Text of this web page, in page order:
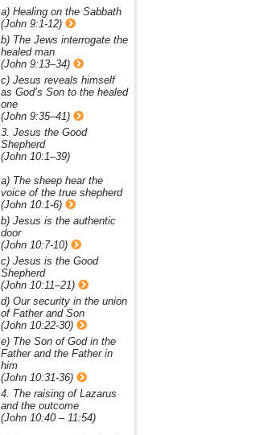
a) Healing on the Sabbath
(John 9:1-12)
b) The Jews interrogate the
healed man
(John 9:13–34)
c) Jesus reveals himself
as God’s Son to the healed
one
(John 9:35–41)
3. Jesus the Good
Shepherd
(John 10:1–39)
a) The sheep hear the
voice of the true shepherd
(John 10:1-6)
b) Jesus is the authentic
door
(John 10:7-10)
c) Jesus is the Good
Shepherd
(John 10:11–21)
d) Our security in the union
of Father and Son
(John 10:22-30)
e) The Son of God in the
Father and the Father in
him
(John 10:31-36)
4. The raising of Lazarus
and the outcome
(John 10:40 – 11:54)